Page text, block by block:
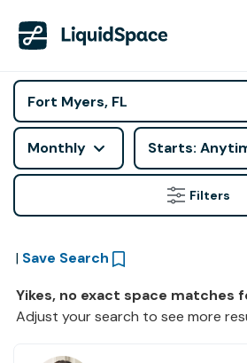
Monthly Starts:
Filters
| Save Search
Yikes, no exact space matches
Adjust your search to see more